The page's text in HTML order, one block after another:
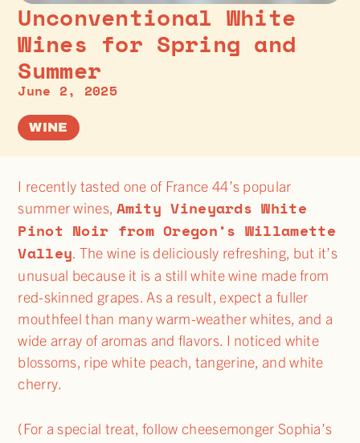
Unconventional White
Wines for Spring and
Summer
June 2, 2025
WINE
I recently tasted one of France 44’s popular
summer wines, Amity Vineyards White
Pinot Noir from Oregon’s Willamette
Valley. The wine is deliciously refreshing, but it’s
unusual because it is a still white wine made from
red-skinned grapes. As a result, expect a fuller
mouthfeel than many warm-weather whites, and a
wide array of aromas and flavors. I noticed white
blossoms, ripe white peach, tangerine, and white
cherry.
(For a special treat, follow cheesemonger Sophia’s